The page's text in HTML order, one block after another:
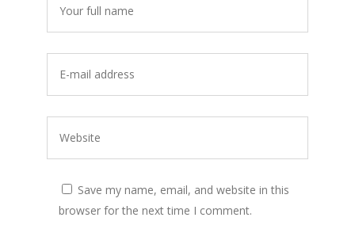
Save my name, email, and website in this
browser for the next time I comment.